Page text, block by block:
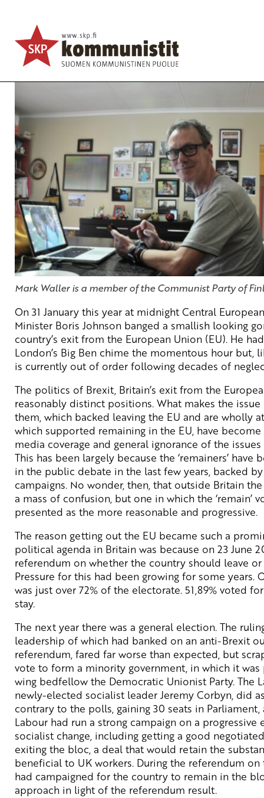
Brexit, the working class & Labour’s lost election
English Avainsanat:Africa,Brexit,Communist Party of
27.2.2020 - 14:49
SKP
Mark Waller is a member of the Communist Party of
On 31 January this year at midnight Central
Minister Boris Johnson banged a smallish looking
country’s exit from the European Union (EU). He
London’s Big Ben chime the momentous hour but,
is currently out of order following decades of
The politics of Brexit, Britain’s exit from the
reasonably distinct positions. What makes the
them, which backed leaving the EU and are wholly
which supported remaining in the EU, have
media coverage and general ignorance of the
This has been largely because the ‘remainers’
in the public debate in the last few years, backed
campaigns. No wonder, then, that outside Britain
a mass of confusion, but one in which the ‘remain’
presented as the more reasonable and progressive.
The reason getting out the EU became such a
political agenda in Britain was because on 23 June
referendum on whether the country should leave
Pressure for this had been growing for some years.
was just over 72% of the electorate. 51,89% voted
stay.
The next year there was a general election. The
leadership of which had banked on an anti-Brexit
referendum, fared far worse than expected, but
vote to form a minority government, in which it
wing bedfellow the Democratic Unionist Party. The
newly-elected socialist leader Jeremy Corbyn, did
contrary to the polls, gaining 30 seats in
Labour had run a strong campaign on a
socialist change, including getting a good
exiting the bloc, a deal that would retain the
beneficial to UK workers. During the referendum on
had campaigned for the country to remain in the
approach in light of the referendum result.